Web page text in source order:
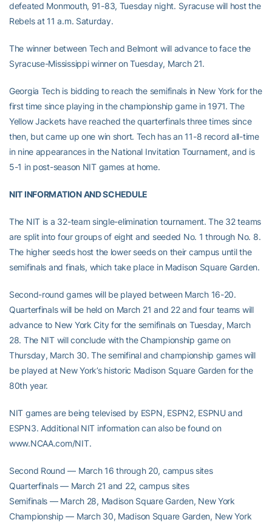
defeated Monmouth, 91-83, Tuesday night. Syracuse will host the
Rebels at 11 a.m. Saturday.
The winner between Tech and Belmont will advance to face the
Syracuse-Mississippi winner on Tuesday, March 21.
Georgia Tech is bidding to reach the semifinals in New York for the
first time since playing in the championship game in 1971. The
Yellow Jackets have reached the quarterfinals three times since
then, but came up one win short. Tech has an 11-8 record all-time
in nine appearances in the National Invitation Tournament, and is
5-1 in post-season NIT games at home.
NIT INFORMATION AND SCHEDULE
The NIT is a 32-team single-elimination tournament. The 32 teams
are split into four groups of eight and seeded No. 1 through No. 8.
The higher seeds host the lower seeds on their campus until the
semifinals and finals, which take place in Madison Square Garden.
Second-round games will be played between March 16-20.
Quarterfinals will be held on March 21 and 22 and four teams will
advance to New York City for the semifinals on Tuesday, March
28. The NIT will conclude with the Championship game on
Thursday, March 30. The semifinal and championship games will
be played at New York’s historic Madison Square Garden for the
80th year.
NIT games are being televised by ESPN, ESPN2, ESPNU and
ESPN3. Additional NIT information can also be found on
www.NCAA.com/NIT.
Second Round — March 16 through 20, campus sites
Quarterfinals — March 21 and 22, campus sites
Semifinals — March 28, Madison Square Garden, New York
Championship — March 30, Madison Square Garden, New York